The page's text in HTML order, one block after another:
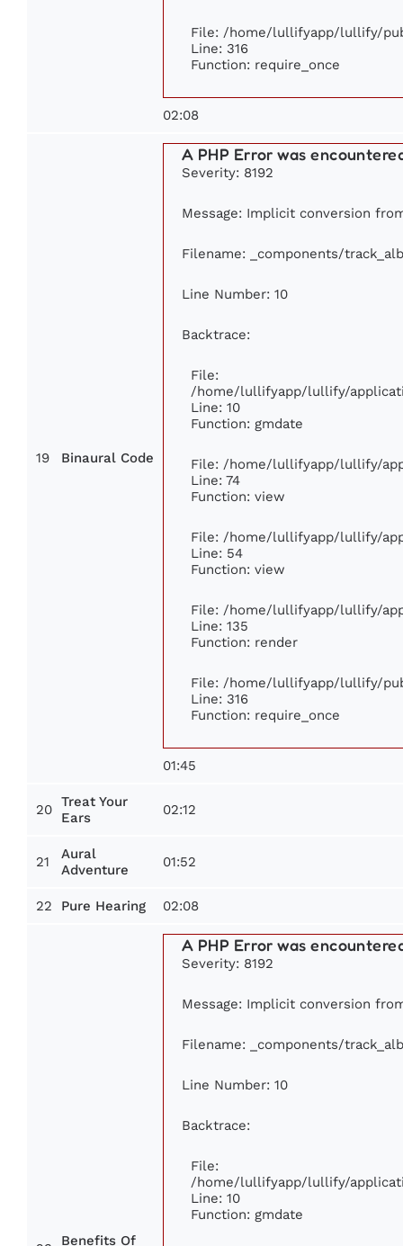
File: /home/lullifyapp/lullify/
Line: 316
Function: require_once
02:08
19 Binaural Code
A PHP Error was
Severity: 8192
Message: Implicit conversion
Filename: _components/
Line Number: 10
Backtrace:
File:
/home/lullifyapp/lullify/
Line: 10
Function: gmdate
File: /home/lullifyapp/lullify/
Line: 74
Function: view
File: /home/lullifyapp/lullify/
Line: 54
Function: view
File: /home/lullifyapp/lullify/
Line: 135
Function: render
File: /home/lullifyapp/lullify/
Line: 316
Function: require_once
01:45
20
Treat Your
Ears
02:12
21
Aural
Adventure
01:52
22 Pure Hearing 02:08
Benefits Of
A PHP Error was
Severity: 8192
Message: Implicit conversion
Filename: _components/
Line Number: 10
Backtrace:
File:
/home/lullifyapp/lullify/
Line: 10
Function: gmdate